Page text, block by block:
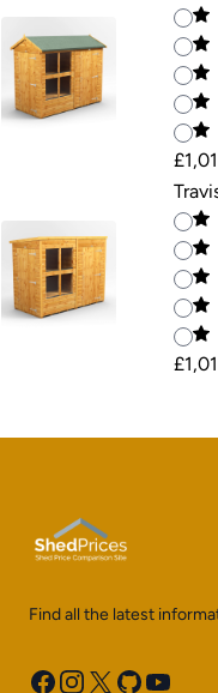
Find all the latest
Facebook
Instagram
X GitHubYouTube